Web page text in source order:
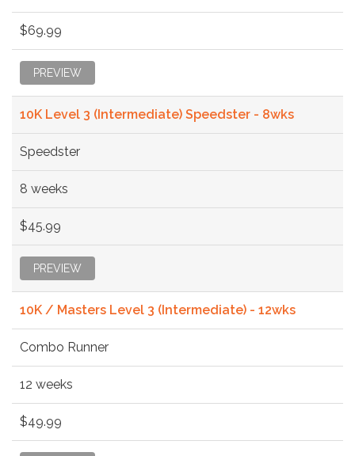
$69.99
PREVIEW
10K Level 3 (Intermediate) Speedster - 8wks
Speedster
8 weeks
$45.99
PREVIEW
10K / Masters Level 3 (Intermediate) - 12wks
Combo Runner
12 weeks
$49.99